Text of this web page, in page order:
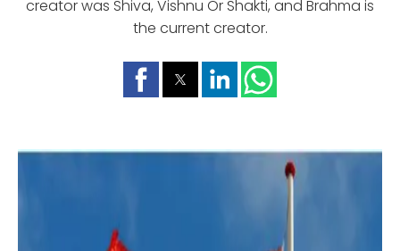
creator was Shiva, Vishnu Or Shakti, and Brahma is
the current creator.